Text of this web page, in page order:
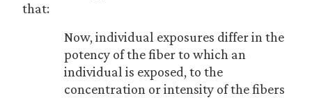
that:
Now, individual exposures differ in the
potency of the fiber to which an
individual is exposed, to the
concentration or intensity of the fibers